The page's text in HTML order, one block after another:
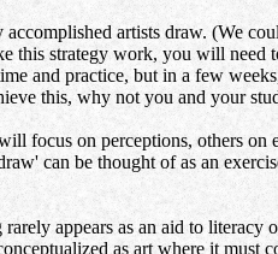
artists draw. (We
this strategy work, you will need
and practice, but in a few
this, why not you and your
focus on perceptions, others on
can be thought of as an
appears as an aid to literacy
as art where it must